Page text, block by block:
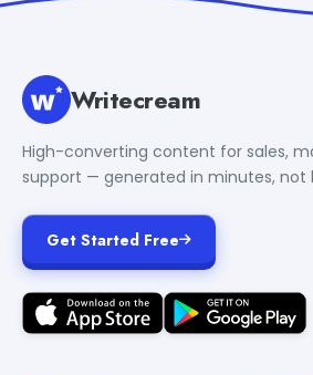
Writecream
High-converting content for sales,
support — generated in minutes, not
Get Started Free